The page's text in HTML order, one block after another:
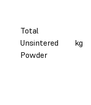
Total
Unsintered
Powder
kg